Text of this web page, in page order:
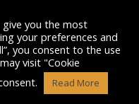
you the most
your preferences and
you consent to the use
visit "Cookie
Read More